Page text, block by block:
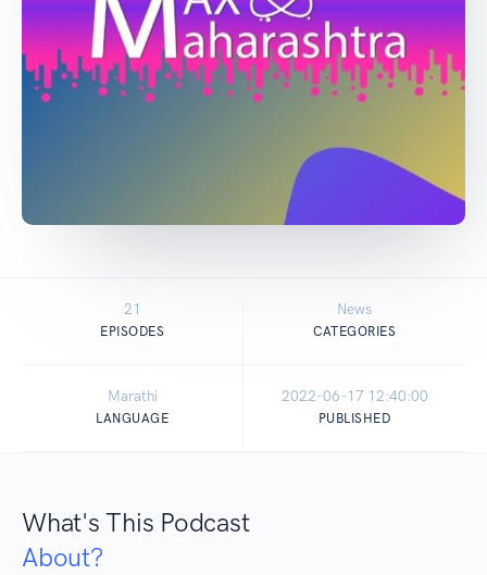
21
EPISODES
News
CATEGORIES
Marathi
LANGUAGE
2022-06-17 12:40:00
PUBLISHED
What's This Podcast
About?